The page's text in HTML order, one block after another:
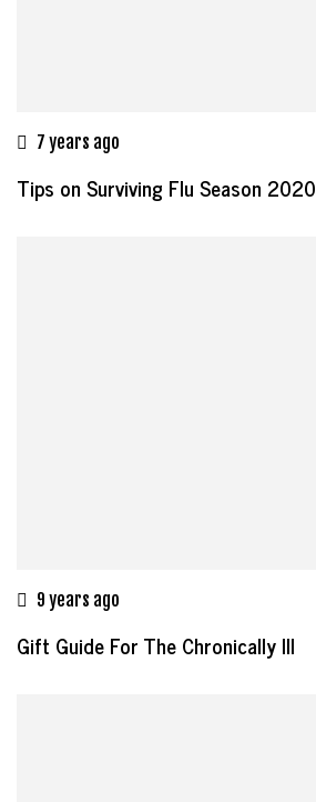
7 years ago
Tips on Surviving Flu Season 2020
9 years ago
Gift Guide For The Chronically Ill